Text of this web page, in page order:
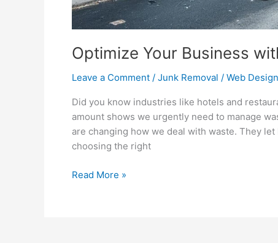
Optimize Your Business
Leave a Comment / Junk Removal / Web
Did you know industries like hotels and
amount shows we urgently need to manage
are changing how we deal with waste. They
choosing the right
Read More »